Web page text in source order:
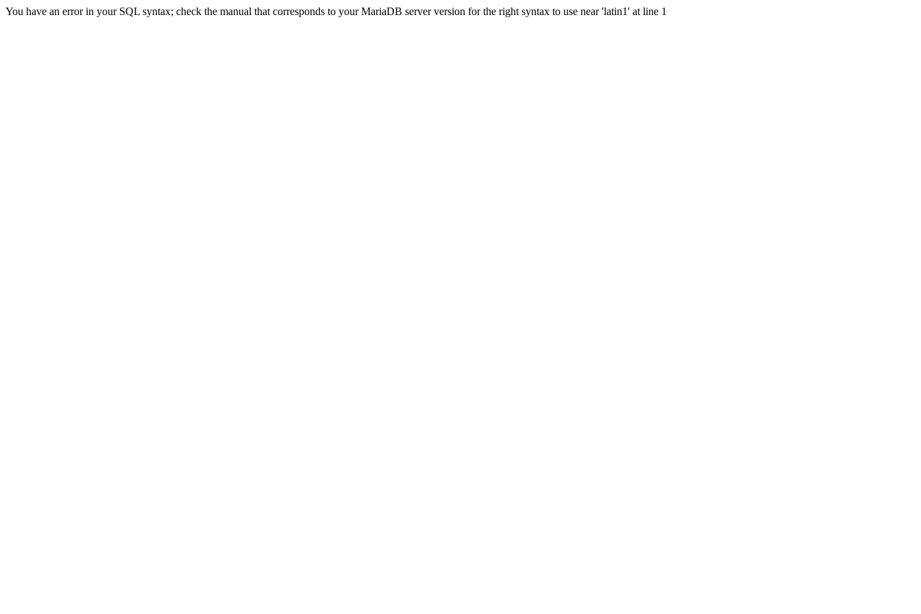
You have an error in your SQL syntax; check the manual that corresponds to your MariaDB server version for the right syntax to use near 'latin1' at line 1